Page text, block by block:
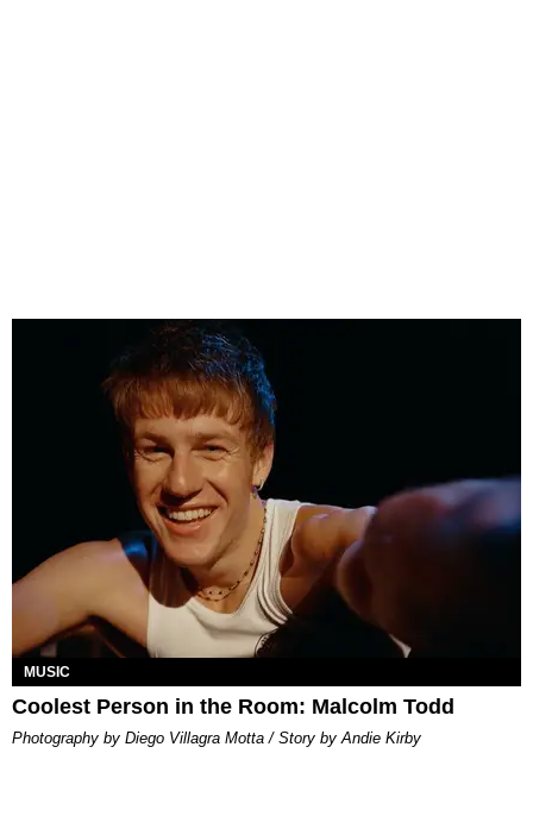
MUSIC
Coolest Person in the Room: Malcolm Todd
Photography by Diego Villagra Motta / Story by Andie Kirby